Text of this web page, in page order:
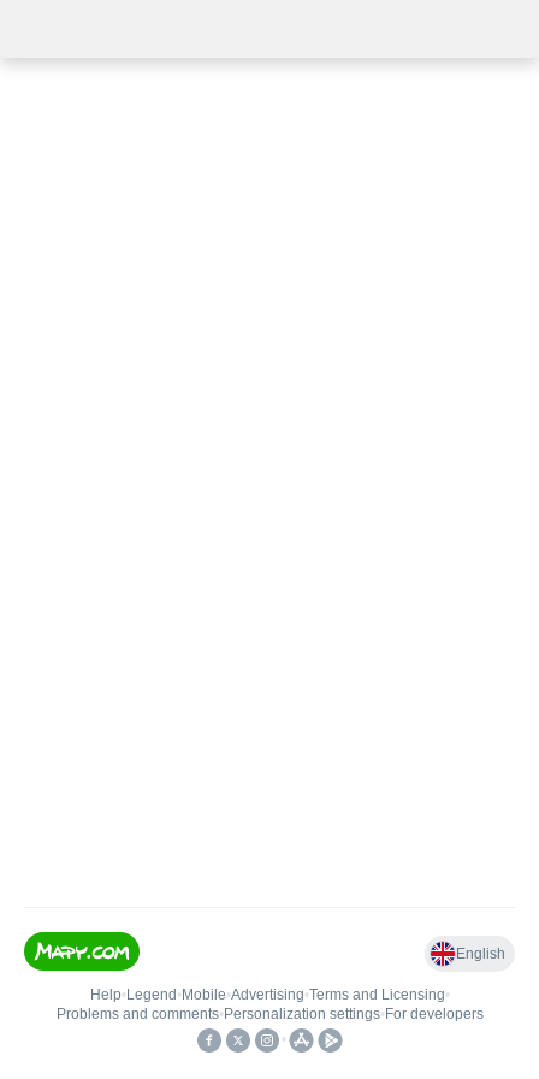
English
Help• Legend • Mobile•Advertising•Terms and Licensing•
Problems and comments• Personalization settings• For developers
•